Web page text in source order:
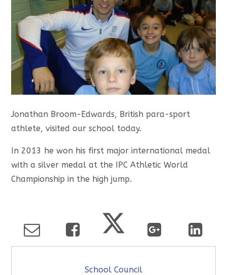
Jonathan Broom-Edwards, British para-sport
athlete, visited our school today.
In 2013 he won his first major international medal
with a silver medal at the IPC Athletic World
Championship in the high jump.
School Council